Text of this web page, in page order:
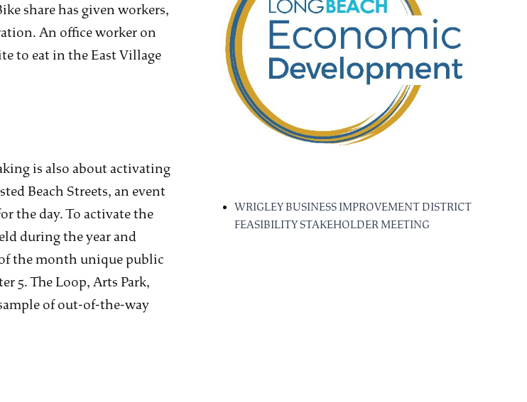
share has given workers,
An office worker on
to eat in the East Village
is also about activating
Beach Streets, an event
the day. To activate the
during the year and
the month unique public
5. The Loop, Arts Park,
of out-of-the-way
WRIGLEY BUSINESS IMPROVEMENT DISTRICT
FEASIBILITY STAKEHOLDER MEETING